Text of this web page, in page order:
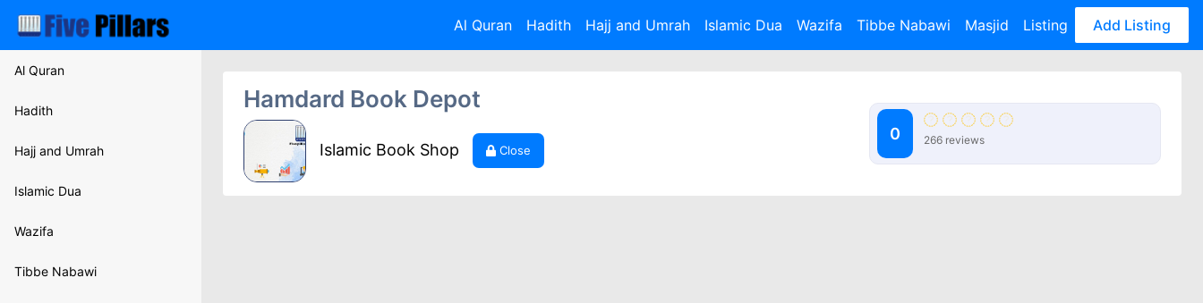
Al Quran Hadith Hajj and Umrah Islamic Dua Wazifa Tibbe Nabawi Masjid Listing Add Listing
Al Quran
Hadith
Hajj and Umrah
Islamic Dua
Wazifa
Tibbe Nabawi
Hamdard Book Depot
Islamic Book Shop Close
0 266 reviews